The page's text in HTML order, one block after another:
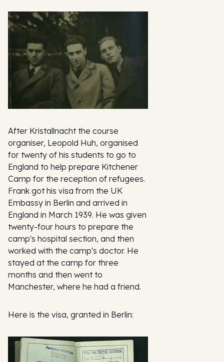
After Kristallnacht the course
organiser, Leopold Huh, organised
for twenty of his students to go to
England to help prepare Kitchener
Camp for the reception of refugees.
Frank got his visa from the UK
Embassy in Berlin and arrived in
England in March 1939. He was given
twenty-four hours to prepare the
camp's hospital section, and then
worked with the camp's doctor. He
stayed at the camp for three
months and then went to
Manchester, where he had a friend.
Here is the visa, granted in Berlin: